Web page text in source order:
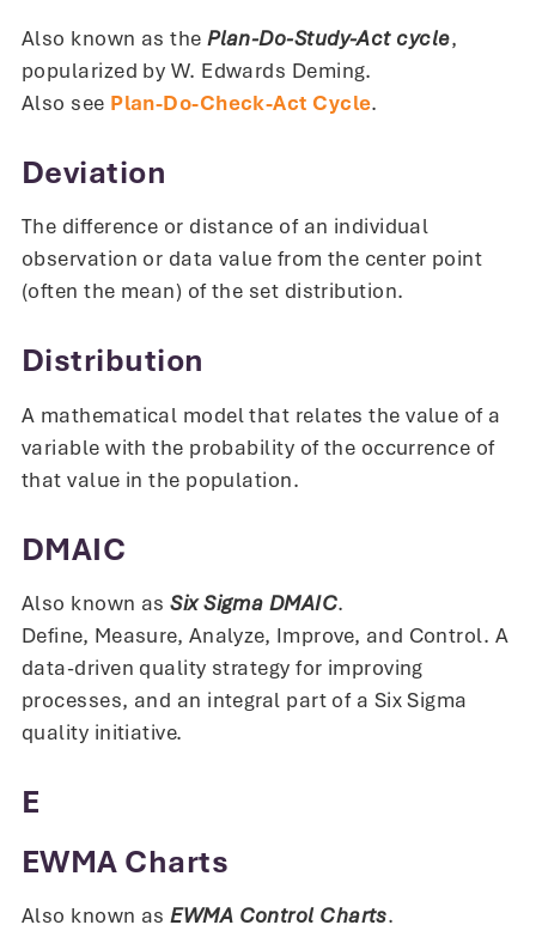
Also known as thePlan-Do-Study-Act cycle,
popularized by W. Edwards Deming.
Also see Plan-Do-Check-Act Cycle.
Deviation
The difference or distance of an individual
observation or data value from the center point
(often the mean) of the set distribution.
Distribution
A mathematical model that relates the value of a
variable with the probability of the occurrence of
that value in the population.
DMAIC
Also known asSix Sigma DMAIC.
Define, Measure, Analyze, Improve, and Control. A
data-driven quality strategy for improving
processes, and an integral part of a Six Sigma
quality initiative.
E
EWMA Charts
Also known asEWMA Control Charts.